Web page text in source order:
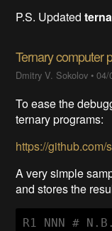
P.S. Updated
Ternary computer
Dmitry V. Sokolov •04/
To ease the
ternary programs:
https://github.com/
A very simple
and stores the
R1 NNN #